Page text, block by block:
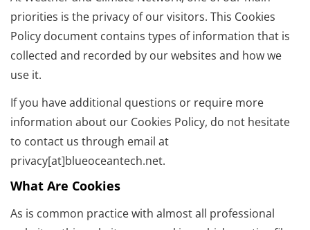
priorities is the privacy of our visitors. This Cookies
Policy document contains types of information that is
collected and recorded by our websites and how we
use it.
If you have additional questions or require more
information about our Cookies Policy, do not hesitate
to contact us through email at
privacy[at]blueoceantech.net.
What Are Cookies
As is common practice with almost all professional